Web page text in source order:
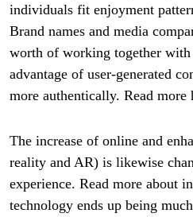
individuals fit enjoyment
Brand names and media
worth of working together
advantage of user-generated
more authentically. Read more
The increase of online and
reality and AR) is likewise
experience. Read more about
technology ends up being